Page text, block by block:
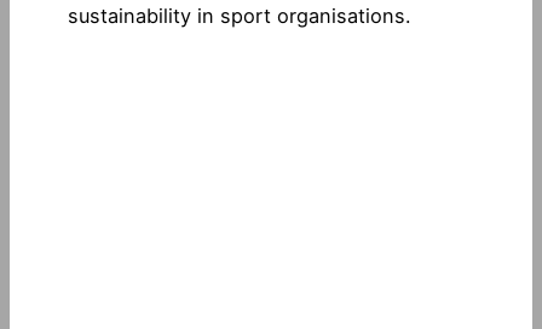
sustainability in sport organisations.